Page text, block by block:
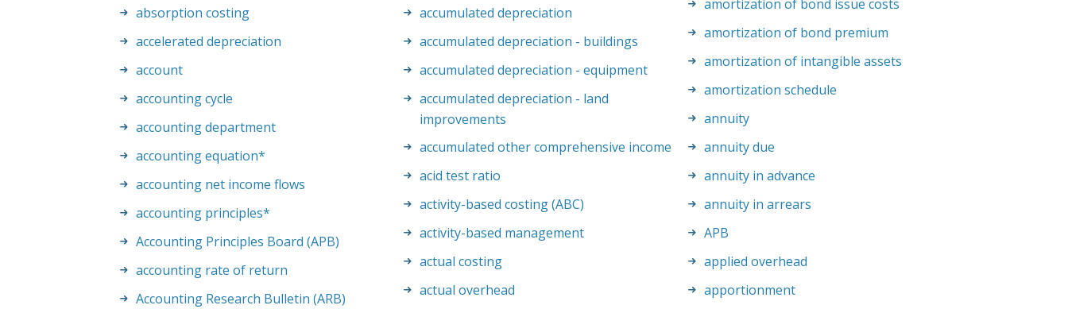
absorption costing
accelerated depreciation
account
accounting cycle
accounting department
accounting equation*
accounting net income flows
accounting principles*
Accounting Principles Board (APB)
accounting rate of return
Accounting Research Bulletin (ARB)
accumulated depreciation
accumulated depreciation - buildings
accumulated depreciation - equipment
accumulated depreciation - land
improvements
accumulated other comprehensive income
acid test ratio
activity-based costing (ABC)
activity-based management
actual costing
actual overhead
amortization of bond issue costs
amortization of bond premium
amortization of intangible assets
amortization schedule
annuity
annuity due
annuity in advance
annuity in arrears
APB
applied overhead
apportionment